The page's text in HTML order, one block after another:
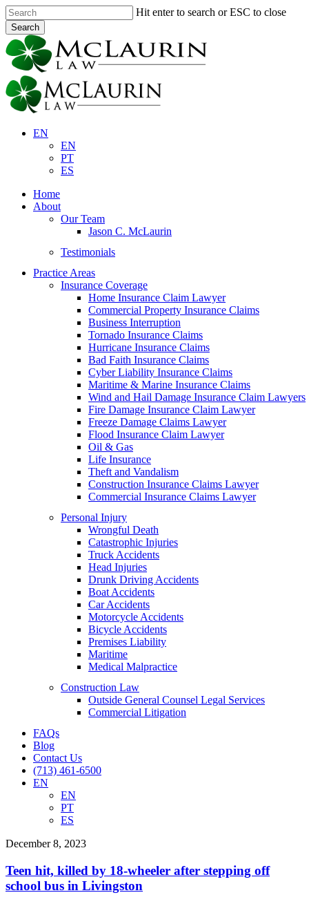
Skip
to
main
content
Hit enter to search or ESC to close
Search
Close
Search
EN
EN
PT
ES
Menu
Home
About
Our Team
Jason C. McLaurin
Testimonials
Practice Areas
Insurance Coverage
Home Insurance Claim Lawyer
Commercial Property Insurance Claims
Business Interruption
Tornado Insurance Claims
Hurricane Insurance Claims
Bad Faith Insurance Claims
Cyber Liability Insurance Claims
Maritime & Marine Insurance Claims
Wind and Hail Damage Insurance Claim Lawyers
Fire Damage Insurance Claim Lawyer
Freeze Damage Claims Lawyer
Flood Insurance Claim Lawyer
Oil & Gas
Life Insurance
Theft and Vandalism
Construction Insurance Claims Lawyer
Commercial Insurance Claims Lawyer
Personal Injury
Wrongful Death
Catastrophic Injuries
Truck Accidents
Head Injuries
Drunk Driving Accidents
Boat Accidents
Car Accidents
Motorcycle Accidents
Bicycle Accidents
Premises Liability
Maritime
Medical Malpractice
Construction Law
Outside General Counsel Legal Services
Commercial Litigation
FAQs
Blog
Contact Us
(713) 461-6500
EN
EN
PT
ES
Teen
killed
by
18-
December 8, 2023
Teen hit, killed by 18-wheeler after stepping off
school bus in Livingston